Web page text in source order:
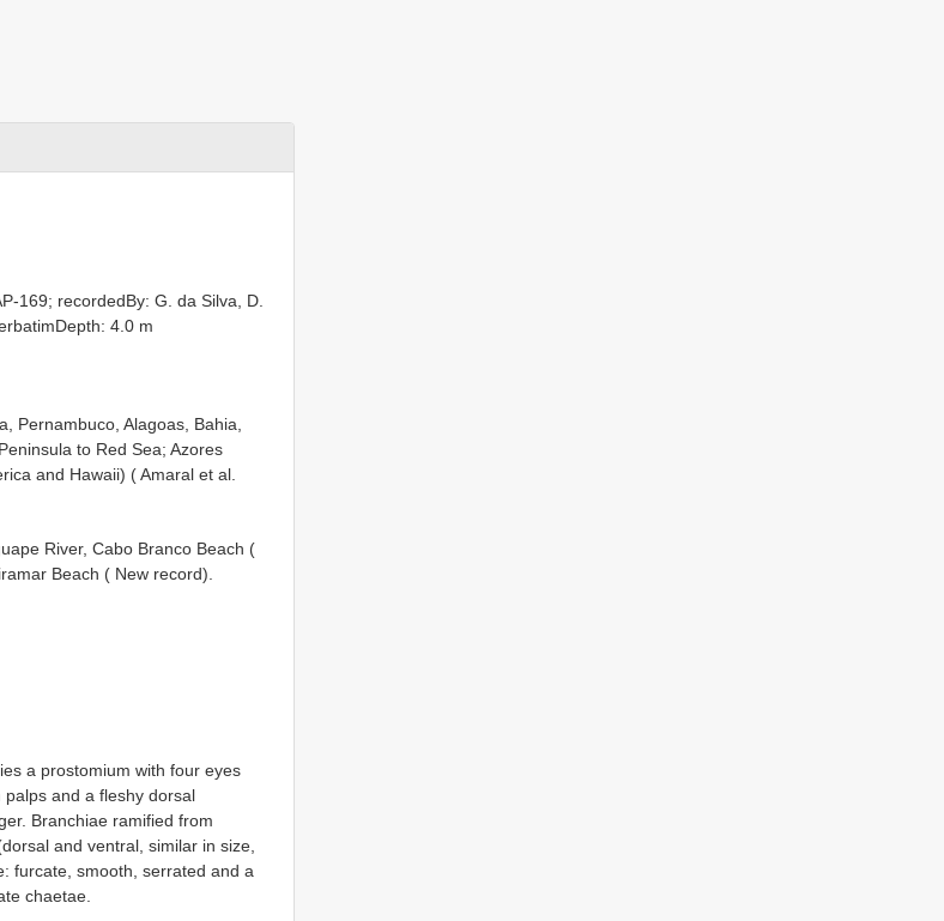
169; recordedBy: G. da Silva, D.
4.0 m
Pernambuco, Alagoas, Bahia,
to Red Sea; Azores
and Hawaii) ( Amaral et al.
River, Cabo Branco Beach (
Beach ( New record).
a prostomium with four eyes
and a fleshy dorsal
Branchiae ramified from
and ventral, similar in size,
furcate, smooth, serrated and a
chaetae.